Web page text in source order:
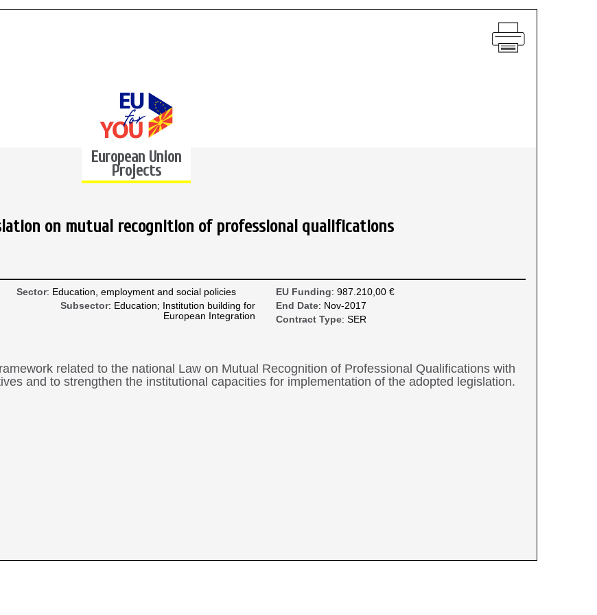
European Union
Projects
on mutual recognition of professional qualifications
Sector: Education, employment and social policies EU Funding: 987.210,00 €
Subsector: Education; Institution building for
European Integration
End Date: Nov-2017
Contract Type: SER
related to the national Law on Mutual Recognition of Professional Qualifications with
and to strengthen the institutional capacities for implementation of the adopted legislation.